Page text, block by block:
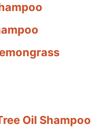
Oil Shampoo